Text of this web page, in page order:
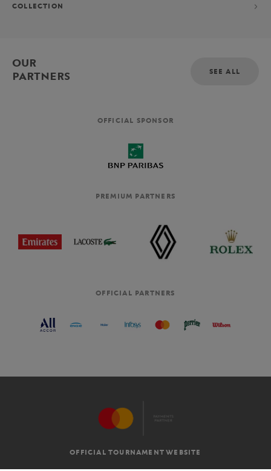
COLLECTION
OUR
PARTNERS
SEE ALL
OFFICIAL SPONSOR
PREMIUM PARTNERS
OFFICIAL PARTNERS
OFFICIAL TOURNAMENT WEBSITE